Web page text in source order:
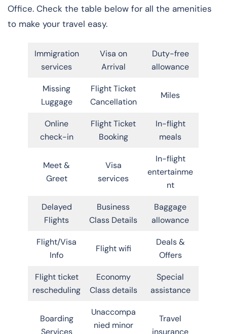
Office. Check the table below for all the amenities
to make your travel easy.
Immigration
services
Visa on
Arrival
Duty-free
allowance
Missing
Luggage
Flight Ticket
Cancellation
Miles
Online
check-in
Flight Ticket
Booking
In-flight
meals
Meet &
Greet
Visa
services
In-flight
entertainme
nt
Delayed
Flights
Business
Class Details
Baggage
allowance
Flight/Visa
Info
Flight wifi
Deals &
Offers
Flight ticket
rescheduling
Economy
Class details
Special
assistance
Boarding
Services
Unaccompa
nied minor
Travel
insurance